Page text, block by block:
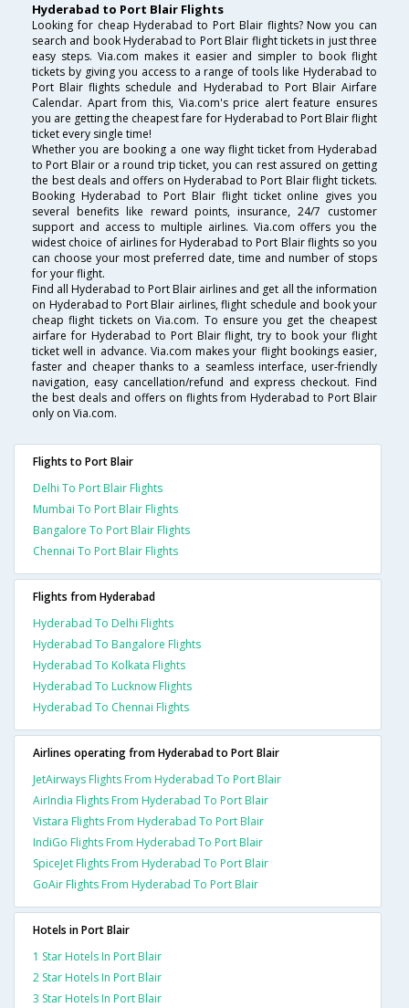
Hyderabad to Port Blair Flights
Looking for cheap Hyderabad to Port Blair flights? Now you can
search and book Hyderabad to Port Blair flight tickets in just three
easy steps. Via.com makes it easier and simpler to book flight
tickets by giving you access to a range of tools like Hyderabad to
Port Blair flights schedule and Hyderabad to Port Blair Airfare
Calendar. Apart from this, Via.com's price alert feature ensures
you are getting the cheapest fare for Hyderabad to Port Blair flight
ticket every single time!
Whether you are booking a one way flight ticket from Hyderabad
to Port Blair or a round trip ticket, you can rest assured on getting
the best deals and offers on Hyderabad to Port Blair flight tickets.
Booking Hyderabad to Port Blair flight ticket online gives you
several benefits like reward points, insurance, 24/7 customer
support and access to multiple airlines. Via.com offers you the
widest choice of airlines for Hyderabad to Port Blair flights so you
can choose your most preferred date, time and number of stops
for your flight.
Find all Hyderabad to Port Blair airlines and get all the information
on Hyderabad to Port Blair airlines, flight schedule and book your
cheap flight tickets on Via.com. To ensure you get the cheapest
airfare for Hyderabad to Port Blair flight, try to book your flight
ticket well in advance. Via.com makes your flight bookings easier,
faster and cheaper thanks to a seamless interface, user-friendly
navigation, easy cancellation/refund and express checkout. Find
the best deals and offers on flights from Hyderabad to Port Blair
only on Via.com.
Flights to Port Blair
Delhi To Port Blair Flights
Mumbai To Port Blair Flights
Bangalore To Port Blair Flights
Chennai To Port Blair Flights
Flights from Hyderabad
Hyderabad To Delhi Flights
Hyderabad To Bangalore Flights
Hyderabad To Kolkata Flights
Hyderabad To Lucknow Flights
Hyderabad To Chennai Flights
Airlines operating from Hyderabad to Port Blair
JetAirways Flights From Hyderabad To Port Blair
AirIndia Flights From Hyderabad To Port Blair
Vistara Flights From Hyderabad To Port Blair
IndiGo Flights From Hyderabad To Port Blair
SpiceJet Flights From Hyderabad To Port Blair
GoAir Flights From Hyderabad To Port Blair
Hotels in Port Blair
1 Star Hotels In Port Blair
2 Star Hotels In Port Blair
3 Star Hotels In Port Blair